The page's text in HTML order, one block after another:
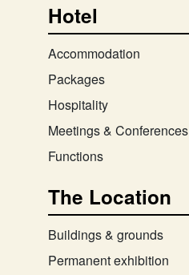
Hotel
Accommodation
Packages
Hospitality
Meetings & Conferences
Functions
The Location
Buildings & grounds
Permanent exhibition